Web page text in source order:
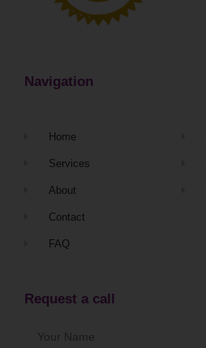
Navigation
Home
Services
About
Contact
FAQ
Request a call